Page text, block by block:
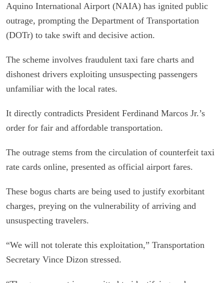
Aquino International Airport (NAIA) has ignited public
outrage, prompting the Department of Transportation
(DOTr) to take swift and decisive action.
The scheme involves fraudulent taxi fare charts and
dishonest drivers exploiting unsuspecting passengers
unfamiliar with the local rates.
It directly contradicts President Ferdinand Marcos Jr.’s
order for fair and affordable transportation.
The outrage stems from the circulation of counterfeit taxi
rate cards online, presented as official airport fares.
These bogus charts are being used to justify exorbitant
charges, preying on the vulnerability of arriving and
unsuspecting travelers.
“We will not tolerate this exploitation,” Transportation
Secretary Vince Dizon stressed.